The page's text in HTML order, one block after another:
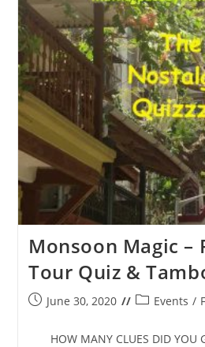
Monsoon Magic –
Tour Quiz &
PostJune 30, 2020
PostEvents /
HOW MANY CLUES DID YOU